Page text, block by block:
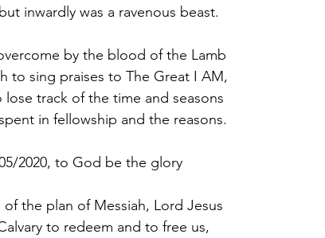
inwardly was a ravenous beast.
by the blood of the Lamb
to sing praises to The Great I AM,
track of the time and seasons
in fellowship and the reasons.
2020, to God be the glory
the plan of Messiah, Lord Jesus
to redeem and to free us,